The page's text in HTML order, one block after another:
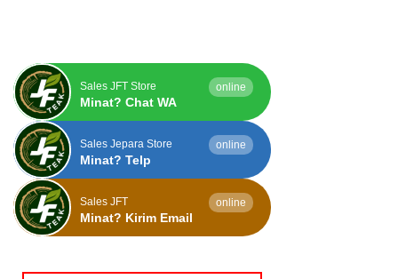
Sales JFT Store online
Minat? Chat WA
Sales Jepara Store online
Minat? Telp
Sales JFT online
Minat? Kirim Email